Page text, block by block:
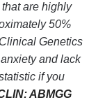
are highly
50%
Genetics
and lack
if you
ABMGG